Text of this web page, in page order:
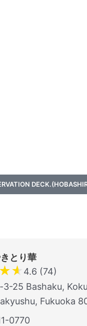
とり華
★★ 4.6 (74)
3-25 Bashaku,
Fukuoka
0770